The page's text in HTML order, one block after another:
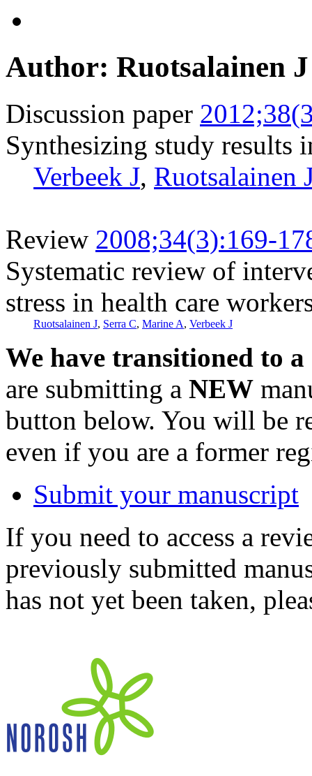
Author: Ruotsalainen J
Discussion paper
Synthesizing study results
Verbeek J, Ruotsalainen
Review 2008;34(3):169-
Systematic review of
stress in health care
Ruotsalainen J, Serra C, Marine A, Verbeek J
We have transitioned to
are submitting a NEW
button below. You will be
even if you are a former
Submit your manuscript
If you need to access a
previously submitted
has not yet been taken,